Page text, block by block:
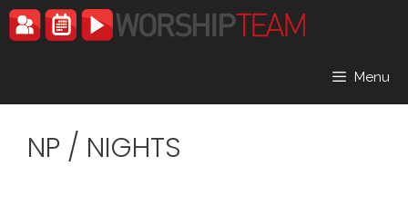
Skip
to
Menu
NP / NIGHTS